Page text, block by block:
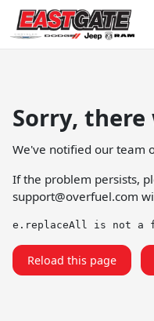
Sorry, there
We've notified our team
If the problem persists,
support@overfuel.com
e.replaceAll is not a
Reload this page